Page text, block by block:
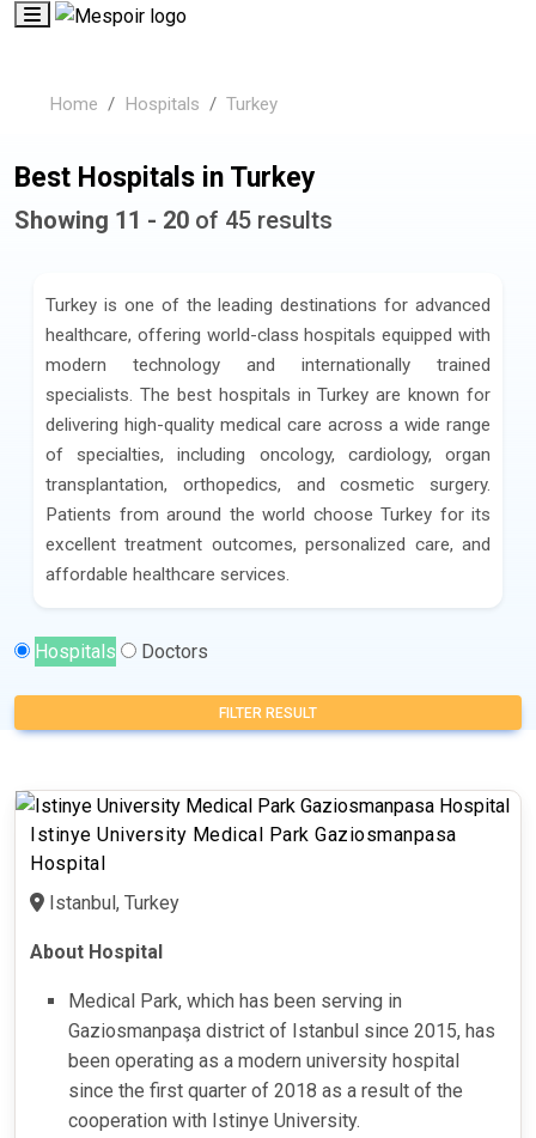
Home Hospitals Turkey
Best Hospitals in Turkey
Showing 11 - 20 of 45 results
Turkey is one of the leading destinations for advanced
healthcare, offering world-class hospitals equipped with
modern technology and internationally trained
specialists. The best hospitals in Turkey are known for
delivering high-quality medical care across a wide range
of specialties, including oncology, cardiology, organ
transplantation, orthopedics, and cosmetic surgery.
Patients from around the world choose Turkey for its
excellent treatment outcomes, personalized care, and
affordable healthcare services.
Hospitals Doctors
FILTER RESULT
Istinye University Medical Park Gaziosmanpasa
Hospital
Istanbul, Turkey
About Hospital
Medical Park, which has been serving in
Gaziosmanpaşa district of Istanbul since 2015, has
been operating as a modern university hospital
since the first quarter of 2018 as a result of the
cooperation with Istinye University.